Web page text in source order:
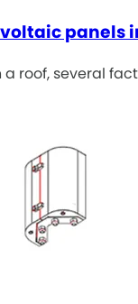
panels
roof, several